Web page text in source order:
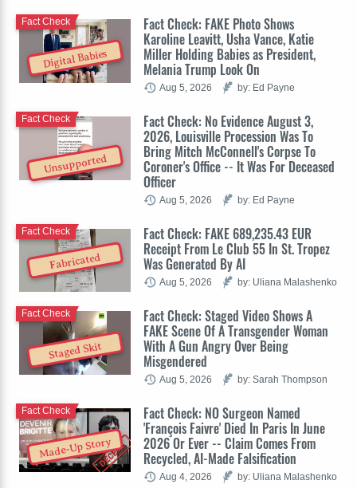
Digital Babies
Fact Check: FAKE Photo Shows
Karoline Leavitt, Usha Vance, Katie
Miller Holding Babies as President,
Melania Trump Look On
Fact Check
Aug 5, 2026 by: Ed Payne
Unsupported
Fact Check: No Evidence August 3,
2026, Louisville Procession Was To
Bring Mitch McConnell's Corpse To
Coroner's Office -- It Was For Deceased
Officer
Fact Check
Aug 5, 2026 by: Ed Payne
Fabricated
Fact Check: FAKE 689,235.43 EUR
Receipt From Le Club 55 In St. Tropez
Was Generated By AI
Fact Check
Aug 5, 2026 by: Uliana Malashenko
Staged Skit
Fact Check: Staged Video Shows A
FAKE Scene Of A Transgender Woman
With A Gun Angry Over Being
Misgendered
Fact Check
Aug 5, 2026 by: Sarah Thompson
Made-Up Story
Fact Check: NO Surgeon Named
'François Faivre' Died In Paris In June
2026 Or Ever -- Claim Comes From
Recycled, AI-Made Falsification
Fact Check
Aug 4, 2026 by: Uliana Malashenko